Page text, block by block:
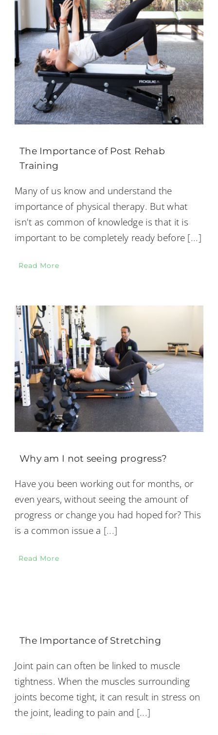
The Importance of Post Rehab
Training
Many of us know and understand the
importance of physical therapy. But what
isn't as common of knowledge is that it is
important to be completely ready before [...]
Read More
Why am I not seeing progress?
Have you been working out for months, or
even years, without seeing the amount of
progress or change you had hoped for? This
is a common issue a [...]
Read More
The Importance of Stretching
Joint pain can often be linked to muscle
tightness. When the muscles surrounding
joints become tight, it can result in stress on
the joint, leading to pain and [...]